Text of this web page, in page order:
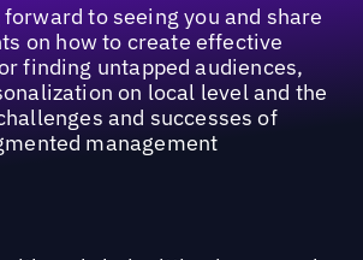
to seeing you and share
on how to create effective
finding untapped audiences,
on local level and the
and successes of
management